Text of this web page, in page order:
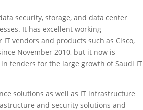
security, storage, and data center
It has excellent working
vendors and products such as Cisco,
November 2010, but it now is
tenders for the large growth of Saudi IT
solutions as well as IT infrastructure
and security solutions and